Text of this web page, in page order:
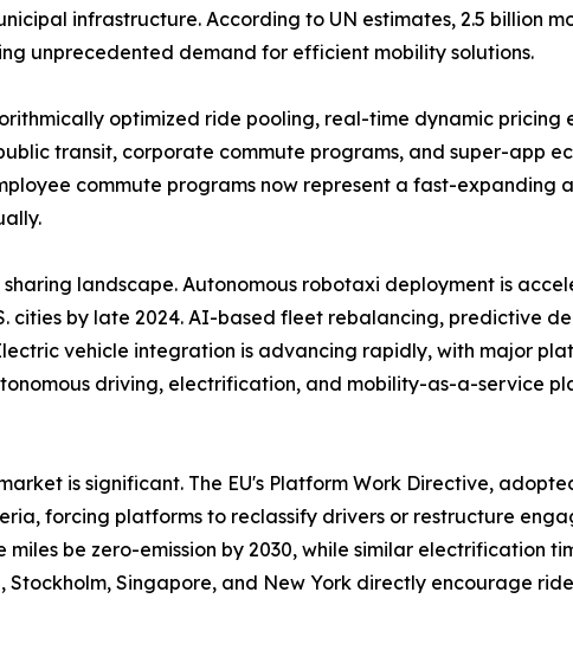
infrastructure. According to UN estimates, 2.5 billion
unprecedented demand for efficient mobility solutions.
optimized ride pooling, real-time dynamic pricing
transit, corporate commute programs, and super-app
commute programs now represent a fast-expanding
landscape. Autonomous robotaxi deployment is
cities by late 2024. AI-based fleet rebalancing, predictive
vehicle integration is advancing rapidly, with major
driving, electrification, and mobility-as-a-service
is significant. The EU's Platform Work Directive,
forcing platforms to reclassify drivers or restructure
be zero-emission by 2030, while similar electrification
Stockholm, Singapore, and New York directly encourage